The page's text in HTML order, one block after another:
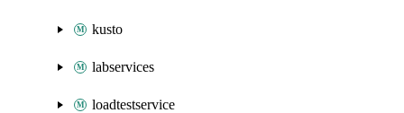
kusto
labservices
loadtestservice